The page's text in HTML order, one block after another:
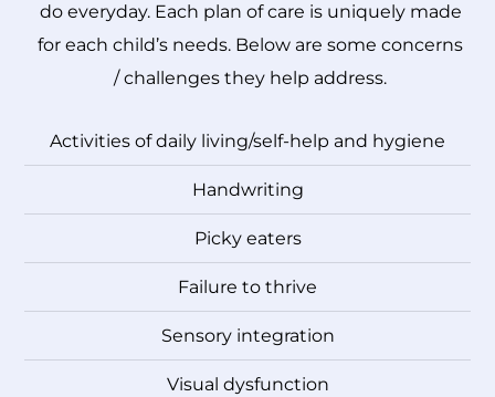
do everyday. Each plan of care is uniquely made
for each child’s needs. Below are some concerns
/ challenges they help address.
Activities of daily living/self-help and hygiene
Handwriting
Picky eaters
Failure to thrive
Sensory integration
Visual dysfunction